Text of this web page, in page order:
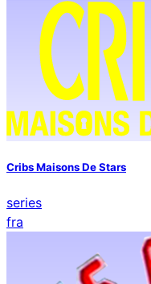
Cribs Maisons De Stars
series
fra